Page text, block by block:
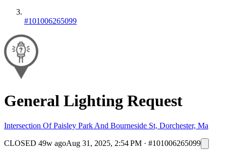
#101006265099
General Lighting Request
Intersection Of Paisley Park And Bourneside St, Dorchester, Ma
CLOSED 49w agoAug 31, 2025, 2:54 PM · #101006265099